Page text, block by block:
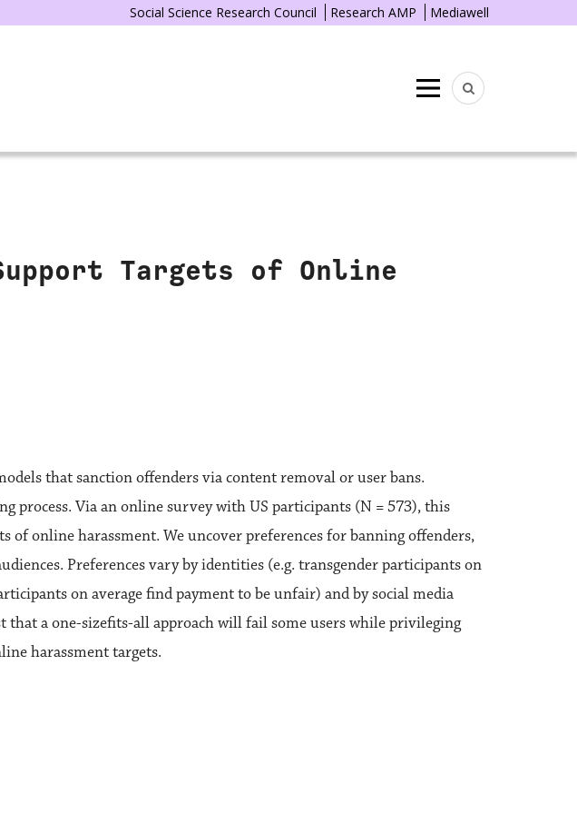
Social Science Research Council Research AMP Mediawell
Menu
Targets of Online
that sanction offenders via content removal or user bans.
process. Via an online survey with US participants (N = 573), this
of online harassment. We uncover preferences for banning offenders,
Preferences vary by identities (e.g. transgender participants on
on average find payment to be unfair) and by social media
that a one-sizefits-all approach will fail some users while privileging
harassment targets.